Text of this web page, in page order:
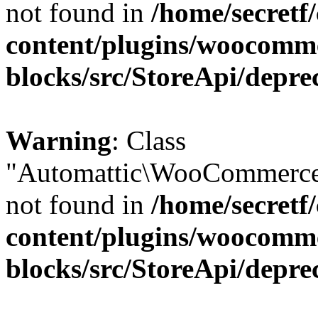
not found in /home/
content/plugins/
blocks/src/StoreApi/
Warning: Class
not found in /home/
content/plugins/
blocks/src/StoreApi/